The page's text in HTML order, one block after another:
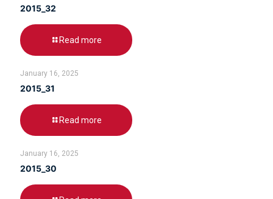
2015_32
Read more
January 16, 2025
2015_31
Read more
January 16, 2025
2015_30